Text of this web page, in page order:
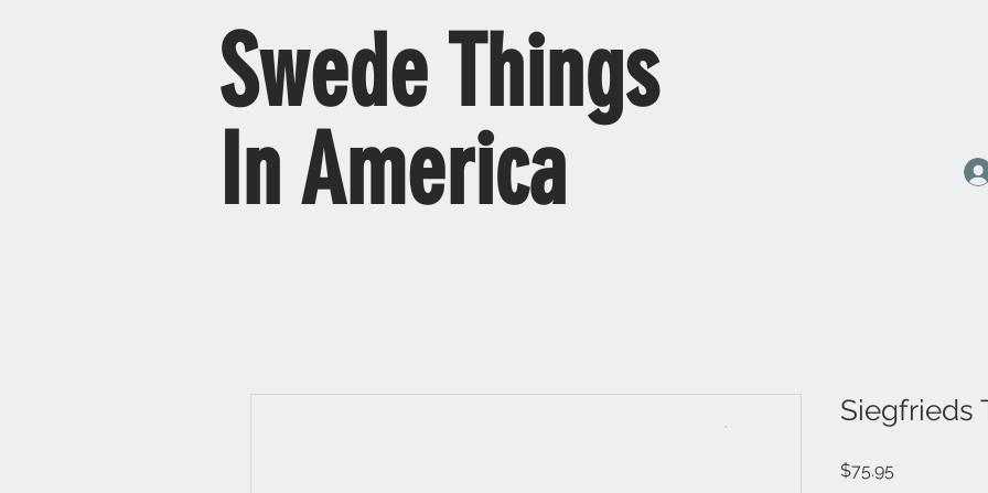
Swede Things
In America
Siegfrieds
$75.95